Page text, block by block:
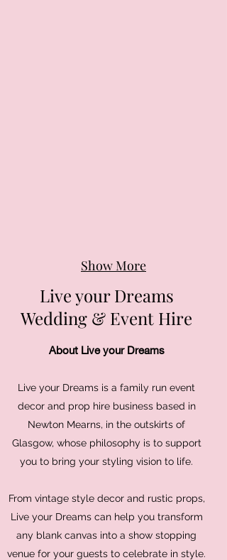
Show More
Live your Dreams
Wedding & Event Hire
About Live your Dreams
Live your Dreams is a family run event
decor and prop hire business based in
Newton Mearns, in the outskirts of
Glasgow, whose philosophy is to support
you to bring your styling vision to life.
From vintage style decor and rustic props,
Live your Dreams can help you transform
any blank canvas into a show stopping
venue for your guests to celebrate in style.